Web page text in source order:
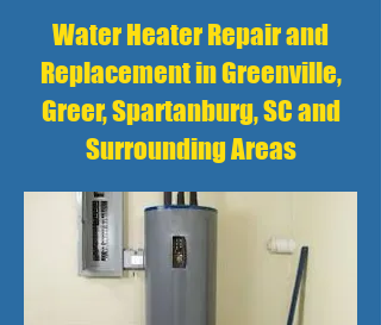
Water Heater Repair and
Replacement in Greenville,
Greer, Spartanburg, SC and
Surrounding Areas